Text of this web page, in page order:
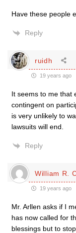
Have these people
Reply
ruidh
19 years ago
It seems to me that
contingent on
is very unlikely to
lawsuits will end.
Reply
William R.
19 years ago
Mr. Arllen asks if I
has now called for
blessings but to